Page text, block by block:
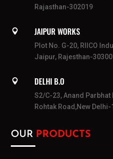
Rajasthan-302019
 JAIPUR WORKS
Plot No. G-20, RIICO
Jaipur, Rajesthan-
 DELHI B.O
S2/C-23, Anand
Rohtak Road,New Delhi-
OUR PRODUCTS